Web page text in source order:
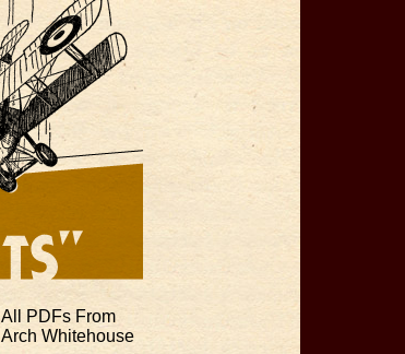
All PDFs From
Arch Whitehouse